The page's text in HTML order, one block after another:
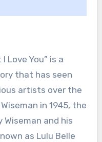
Love You” is a
that has seen
artists over the
in 1945, the
and his
as Lulu Belle